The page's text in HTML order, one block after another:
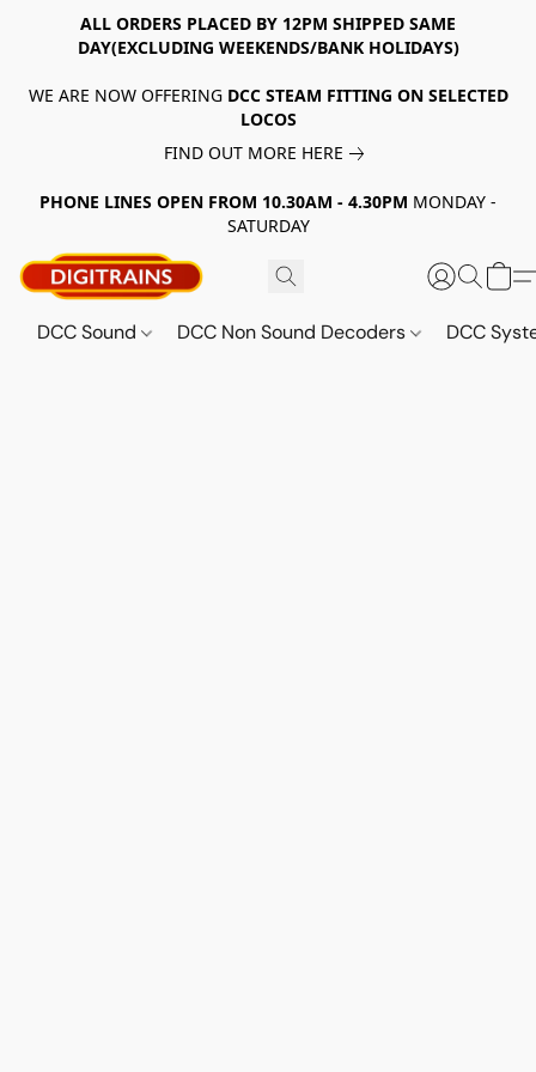
ALL ORDERS PLACED BY 12PM SHIPPED SAME
DAY(EXCLUDING WEEKENDS/BANK HOLIDAYS)
WE ARE NOW OFFERING DCC STEAM FITTING ON SELECTED
LOCOS
FIND OUT MORE HERE
PHONE LINES OPEN FROM 10.30AM - 4.30PM MONDAY -
SATURDAY
DCC Sound DCC Non Sound Decoders DCC